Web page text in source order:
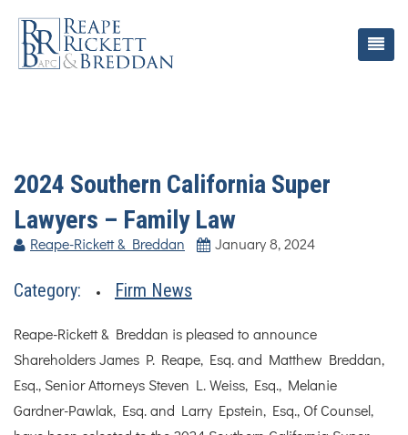
2024 Southern California Super
Lawyers – Family Law
Reape-Rickett & Breddan January 8, 2024
Category: Firm News
Reape-Rickett & Breddan is pleased to announce
Shareholders James P. Reape, Esq. and Matthew Breddan,
Esq., Senior Attorneys Steven L. Weiss, Esq., Melanie
Gardner-Pawlak, Esq. and Larry Epstein, Esq., Of Counsel,